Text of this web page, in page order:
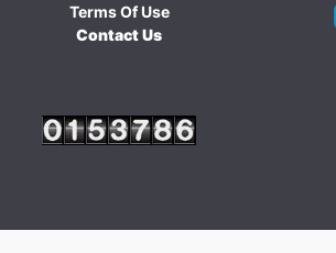
Terms Of Use
Contact Us